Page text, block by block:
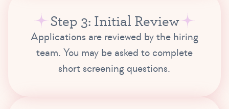
Step 3: Initial Review
Applications are reviewed by the hiring
team. You may be asked to complete
short screening questions.